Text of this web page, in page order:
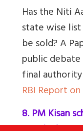
Has the Niti
state wise
be sold? A
public
final
RBI Report
8. PM Kisan